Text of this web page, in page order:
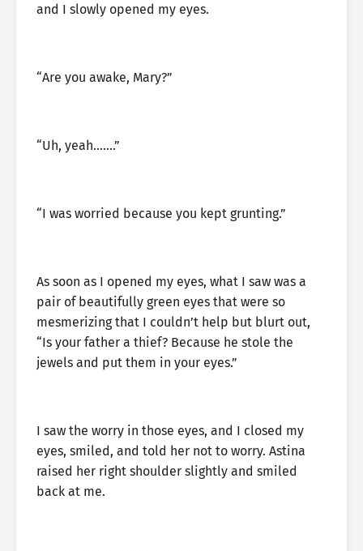
and I slowly opened my eyes.
“Are you awake, Mary?”
“Uh, yeah…….”
“I was worried because you kept grunting.”
As soon as I opened my eyes, what I saw was a
pair of beautifully green eyes that were so
mesmerizing that I couldn’t help but blurt out,
“Is your father a thief? Because he stole the
jewels and put them in your eyes.”
I saw the worry in those eyes, and I closed my
eyes, smiled, and told her not to worry. Astina
raised her right shoulder slightly and smiled
back at me.